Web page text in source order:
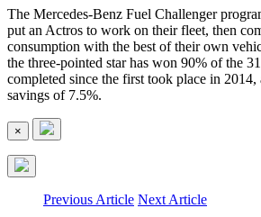
The Mercedes-Benz Fuel Challenger
put an Actros to work on their fleet, then
consumption with the best of their own
the three-pointed star has won 90% of the
completed since the first took place in
savings of 7.5%.
×
Previous Article Next Article